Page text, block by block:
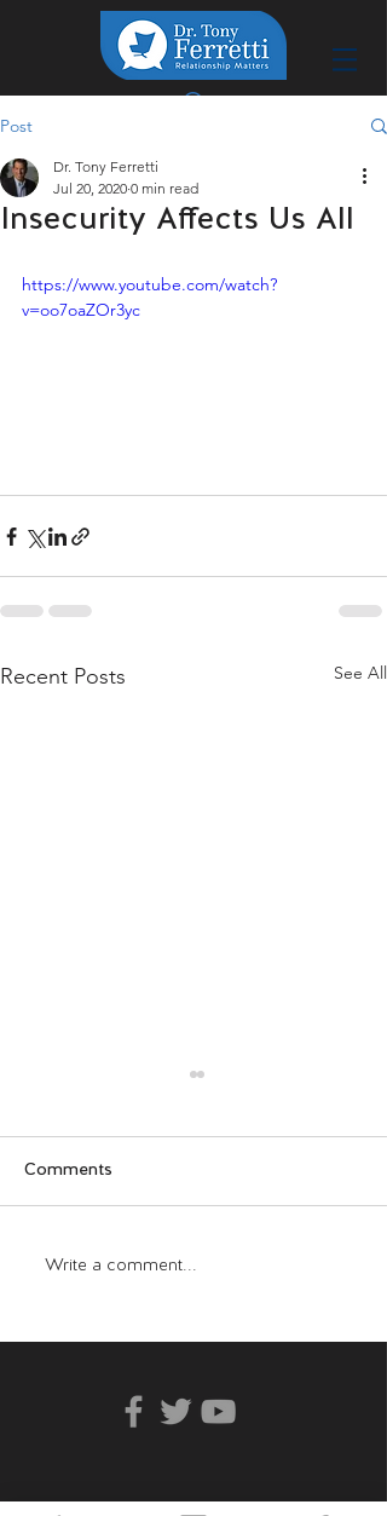
Post
Insecurity Affects Us All
Dr. Tony Ferretti
Jul 20, 2020 0 min read
https://www.youtube.com/watch?
v=oo7oaZOr3yc
Recent Posts See All
Comments
Write a comment...